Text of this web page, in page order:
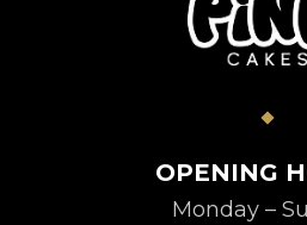
OPENING
Monday –